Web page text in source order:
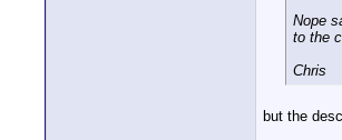
Nope
to the
Chris
but the